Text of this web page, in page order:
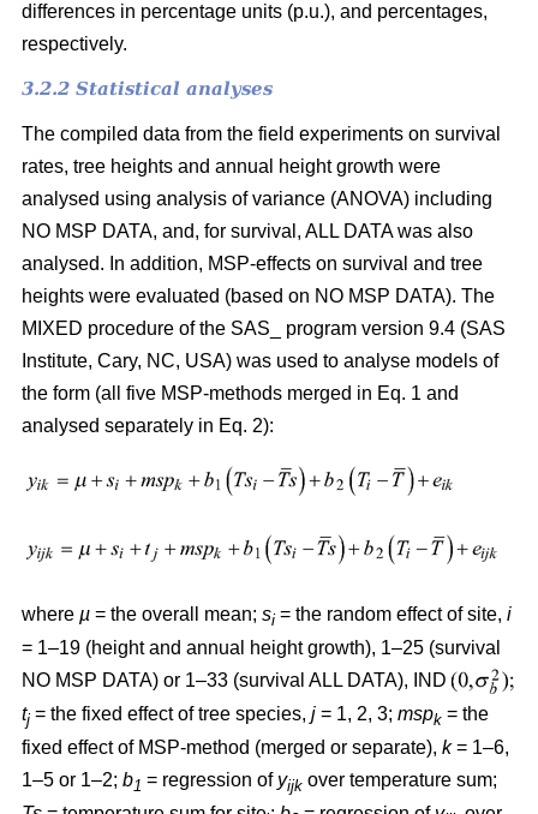
differences in percentage units (p.u.), and percentages,
respectively.
3.2.2 Statistical analyses
The compiled data from the field experiments on survival
rates, tree heights and annual height growth were
analysed using analysis of variance (ANOVA) including
NO MSP DATA, and, for survival, ALL DATA was also
analysed. In addition, MSP-effects on survival and tree
heights were evaluated (based on NO MSP DATA). The
MIXED procedure of the SAS_ program version 9.4 (SAS
Institute, Cary, NC, USA) was used to analyse models of
the form (all five MSP-methods merged in Eq. 1 and
analysed separately in Eq. 2):
where µ = the overall mean; si = the random effect of site, i
= 1–19 (height and annual height growth), 1–25 (survival
NO MSP DATA) or 1–33 (survival ALL DATA), IND
tj = the fixed effect of tree species, j = 1, 2, 3; mspk = the
fixed effect of MSP-method (merged or separate), k= 1–6,
1–5 or 1–2; b1 = regression of yijk over temperature sum;